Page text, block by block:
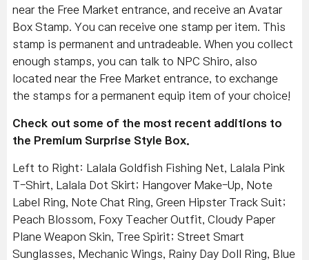
near the Free Market entrance, and receive an Avatar
Box Stamp. You can receive one stamp per item. This
stamp is permanent and untradeable. When you collect
enough stamps, you can talk to NPC Shiro, also
located near the Free Market entrance, to exchange
the stamps for a permanent equip item of your choice!
Check out some of the most recent additions to
the Premium Surprise Style Box.
Left to Right: Lalala Goldfish Fishing Net, Lalala Pink
T-Shirt, Lalala Dot Skirt; Hangover Make-Up, Note
Label Ring, Note Chat Ring, Green Hipster Track Suit;
Peach Blossom, Foxy Teacher Outfit, Cloudy Paper
Plane Weapon Skin, Tree Spirit; Street Smart
Sunglasses, Mechanic Wings, Rainy Day Doll Ring, Blue